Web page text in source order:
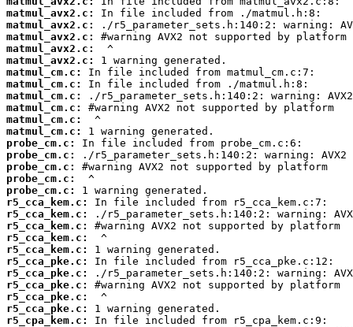
matmul_avx2.c:
matmul_avx2.c:
matmul_avx2.c:
matmul_avx2.c:
matmul_avx2.c:
matmul_cm.c:
matmul_cm.c:
matmul_cm.c:
matmul_cm.c:
matmul_cm.c:
matmul_cm.c:
probe_cm.c:
probe_cm.c:
probe_cm.c:
probe_cm.c:
probe_cm.c:
r5_cca_kem.c:
r5_cca_kem.c:
r5_cca_kem.c:
r5_cca_kem.c:
r5_cca_kem.c:
r5_cca_pke.c:
r5_cca_pke.c:
r5_cca_pke.c:
r5_cca_pke.c:
r5_cca_pke.c:
r5_cpa_kem.c: